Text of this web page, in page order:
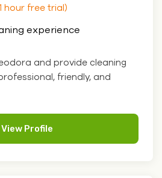
hour free trial)
experience
and provide cleaning
friendly, and
View Profile